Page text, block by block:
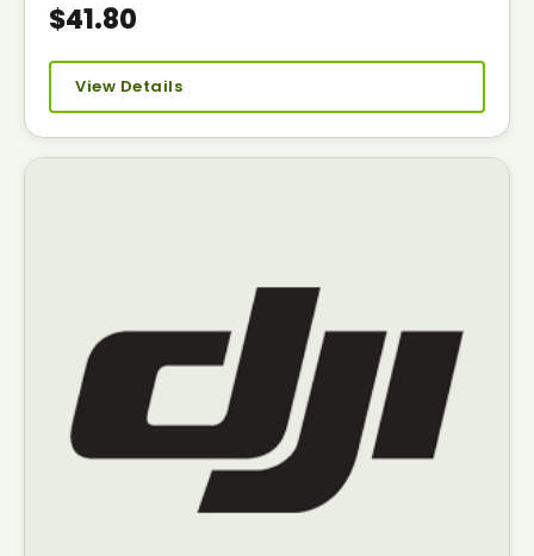
$41.80
View Details